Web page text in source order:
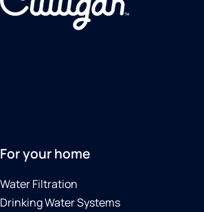
For your home
Water Filtration
Drinking Water Systems